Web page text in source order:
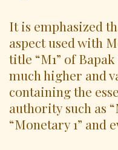
It is emphasized
aspect used with
title “M1” of
much higher and
containing the
authority such as
“Monetary 1” and